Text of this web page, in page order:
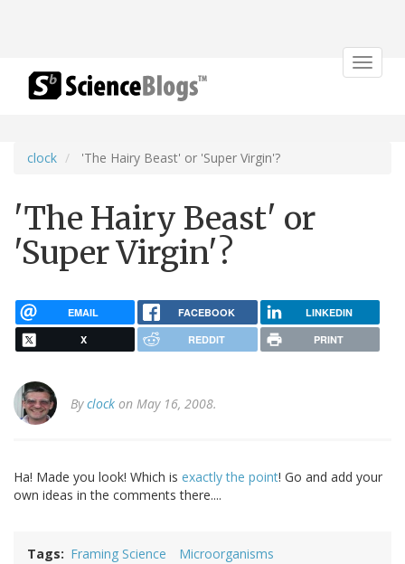
Toggle
clock 'The Hairy Beast' or 'Super Virgin'?
'The Hairy Beast' or
'Super Virgin'?
EMAIL FACEBOOK LINKEDIN
X REDDIT PRINT
Byclock on May 16, 2008.
Ha! Made you look! Which is exactly the point! Go and add your
own ideas in the comments there....
Tags Framing Science Microorganisms